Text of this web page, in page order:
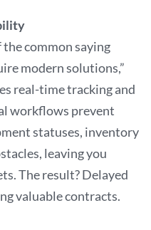
common saying
modern solutions,”
real-time tracking and
workflows prevent
statuses, inventory
leaving you
The result? Delayed
valuable contracts.